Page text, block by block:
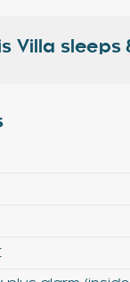
Villa sleeps